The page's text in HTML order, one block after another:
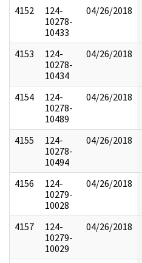
4152
124-
10278-
10433
04/26/2018
4153
124-
10278-
10434
04/26/2018
4154
124-
10278-
10489
04/26/2018
4155
124-
10278-
10494
04/26/2018
4156
124-
10279-
10028
04/26/2018
4157
124-
10279-
10029
04/26/2018